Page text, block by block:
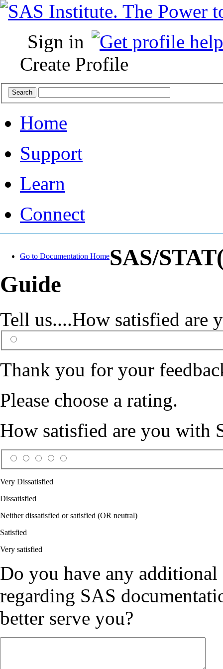
Sign in
Create Profile
Home
Support
Learn
Connect
Go to Documentation HomeSAS/
Guide
Tell us....How satisfied are
Thank you for your
Please choose a rating.
How satisfied are you with
Very Dissatisfied
Dissatisfied
Neither dissatisfied or satisfied (OR neutral)
Satisfied
Very satisfied
Do you have any additional
regarding SAS
better serve you?